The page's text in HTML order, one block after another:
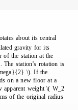
about its central
gravity for its
of the station at the
The station’s rotation is
\). If the
on a new floor at a
apparent weight \( W_2
of the original radius